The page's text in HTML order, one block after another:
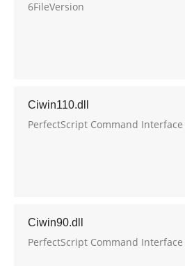
6FileVersion
Ciwin110.dll
PerfectScript Command Interface
Ciwin90.dll
PerfectScript Command Interface